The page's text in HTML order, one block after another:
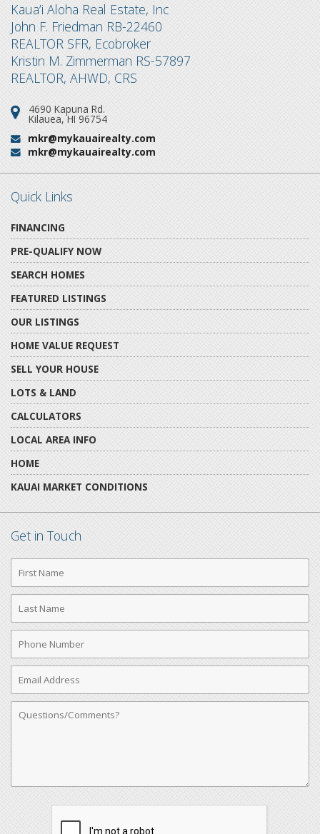
Kaua’i Aloha Real Estate, Inc
John F. Friedman RB-22460
REALTOR SFR, Ecobroker
Kristin M. Zimmerman RS-57897
REALTOR, AHWD, CRS
Address:
4690 Kapuna Rd.
Kilauea, HI 96754
Email:
mkr@mykauairealty.com
Email:
mkr@mykauairealty.com
Quick Links
FINANCING
PRE-QUALIFY NOW
SEARCH HOMES
FEATURED LISTINGS
OUR LISTINGS
HOME VALUE REQUEST
SELL YOUR HOUSE
LOTS & LAND
CALCULATORS
LOCAL AREA INFO
HOME
KAUAI MARKET CONDITIONS
Get in Touch
First
Name
Last
Name
Phone
Number
Email
Address
Comments